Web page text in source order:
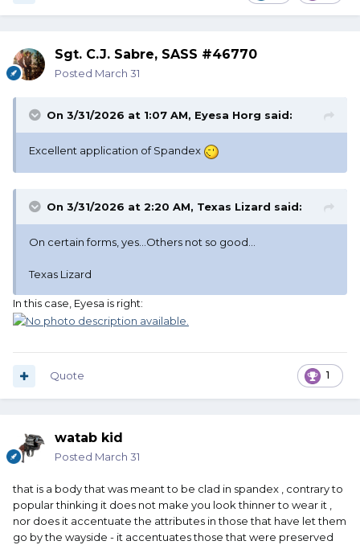
Sgt. C.J. Sabre, SASS #46770
Posted March 31
On 3/31/2026 at 1:07 AM, Eyesa Horg said:
Excellent application of Spandex
On 3/31/2026 at 2:20 AM, Texas Lizard said:
On certain forms, yes...Others not so good...
Texas Lizard
In this case, Eyesa is right:
1
Quote
watab kid
Posted March 31
that is a body that was meant to be clad in spandex , contrary to
popular thinking it does not make you look thinner to wear it ,
nor does it accentuate the attributes in those that have let them
go by the wayside - it accentuates those that were preserved